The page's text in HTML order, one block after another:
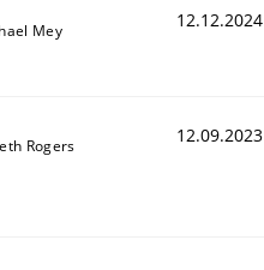
Mey 12.12.2024
Rogers 12.09.2023